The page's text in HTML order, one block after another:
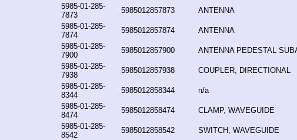
5985-01-285-
7873
5985012857873
ANTENNA
5985-01-285-
7874
5985012857874
ANTENNA
5985-01-285-
7900
5985012857900
ANTENNA PEDESTAL
5985-01-285-
7938
5985012857938
COUPLER, DIRECTIONAL
5985-01-285-
8344
5985012858344
n/a
5985-01-285-
8474
5985012858474
CLAMP, WAVEGUIDE
5985-01-285-
8542
5985012858542
SWITCH, WAVEGUIDE